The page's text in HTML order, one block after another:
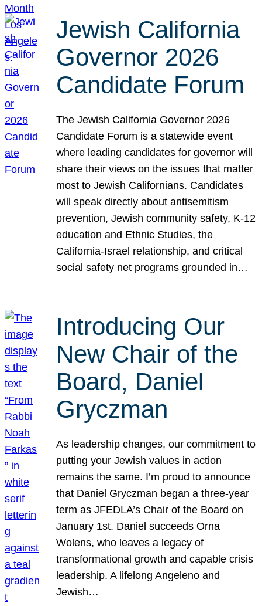
Jewish California
Governor 2026
Candidate Forum
The Jewish California Governor 2026
Candidate Forum is a statewide event
where leading candidates for governor will
share their views on the issues that matter
most to Jewish Californians. Candidates
will speak directly about antisemitism
prevention, Jewish community safety, K-12
education and Ethnic Studies, the
California-Israel relationship, and critical
social safety net programs grounded in…
Introducing Our
New Chair of the
Board, Daniel
Gryczman
As leadership changes, our commitment to
putting your Jewish values in action
remains the same. I’m proud to announce
that Daniel Gryczman began a three-year
term as JFEDLA’s Chair of the Board on
January 1st. Daniel succeeds Orna
Wolens, who leaves a legacy of
transformational growth and capable crisis
leadership. A lifelong Angeleno and
Jewish…